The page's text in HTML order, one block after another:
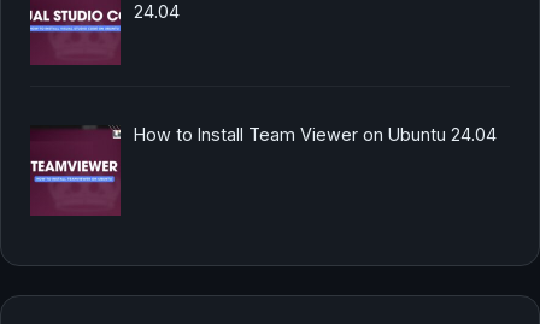
24.04
How to Install Team Viewer on Ubuntu 24.04